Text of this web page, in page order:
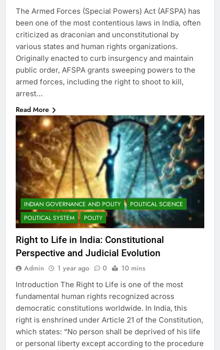
The Armed Forces (Special Powers) Act (AFSPA) has
been one of the most contentious laws in India, often
criticized as draconian and unconstitutional by
various states and human rights organizations.
Originally enacted to curb insurgency and maintain
public order, AFSPA grants sweeping powers to the
armed forces, including the right to shoot to kill,
arrest…
Read More
INDIAN GOVERNANCE AND POLITY
POLITICAL SCIENCE
POLITICAL SYSTEM
POLITY
Right to Life in India: Constitutional
Perspective and Judicial Evolution
Admin 1 year ago 0 10 mins
Introduction The Right to Life is one of the most
fundamental human rights recognized across
democratic constitutions worldwide. In India, this
right is enshrined under Article 21 of the Constitution,
which states: “No person shall be deprived of his life
or personal liberty except according to the procedure